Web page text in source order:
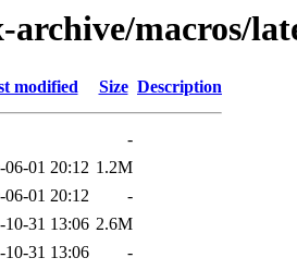
archive/macros/
modified Size Description
-
06-01 20:12 1.2M
06-01 20:12
-
10-31 13:06 2.6M
10-31 13:06
-